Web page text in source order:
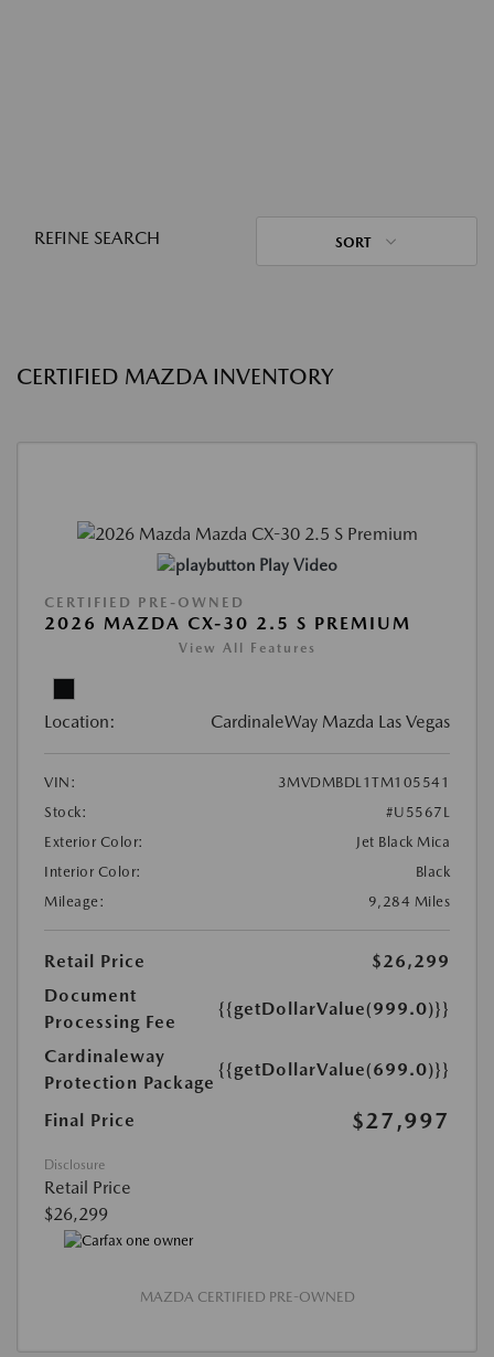
REFINE SEARCH SORT
CERTIFIED MAZDA INVENTORY
Play Video
CERTIFIED PRE-OWNED
2026 MAZDA CX-30 2.5 S PREMIUM
View All Features
Location: CardinaleWay Mazda Las Vegas
VIN:
3MVDMBDL1TM105541
Stock:
#U5567L
Exterior Color:
Jet Black Mica
Interior Color:
Black
Mileage:
9,284 Miles
Retail Price
$26,299
Document
Processing Fee
{{getDollarValue(999.0)}}
Cardinaleway
Protection Package
{{getDollarValue(699.0)}}
Final Price $27,997
Disclosure
Retail Price
$26,299
MAZDA CERTIFIED PRE-OWNED